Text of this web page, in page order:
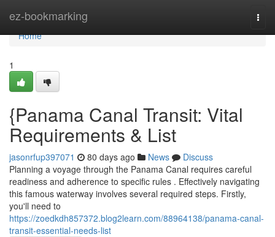
ez-bookmarking
Home
Home
1
{Panama Canal Transit: Vital
Requirements & List
jasonrfup397071 80 days ago News
Discuss
Planning a voyage through the Panama Canal requires careful
readiness and adherence to specific rules . Effectively navigating
this famous waterway involves several required steps. Firstly,
you'll need to
https://zoedkdh857372.blog2learn.com/88964138/panama-canal-
transit-essential-needs-list